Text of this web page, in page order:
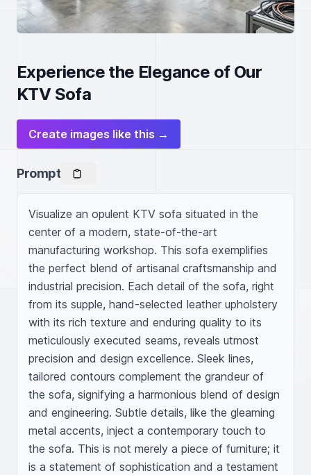
Experience the Elegance of Our
KTV Sofa
Create images like this →
Prompt
Visualize an opulent KTV sofa situated in the
center of a modern, state-of-the-art
manufacturing workshop. This sofa exemplifies
the perfect blend of artisanal craftsmanship and
industrial precision. Each detail of the sofa, right
from its supple, hand-selected leather upholstery
with its rich texture and enduring quality to its
meticulously executed seams, reveals utmost
precision and design excellence. Sleek lines,
tailored contours complement the grandeur of
the sofa, signifying a harmonious blend of design
and engineering. Subtle details, like the gleaming
metal accents, inject a contemporary touch to
the sofa. This is not merely a piece of furniture; it
is a statement of sophistication and a testament